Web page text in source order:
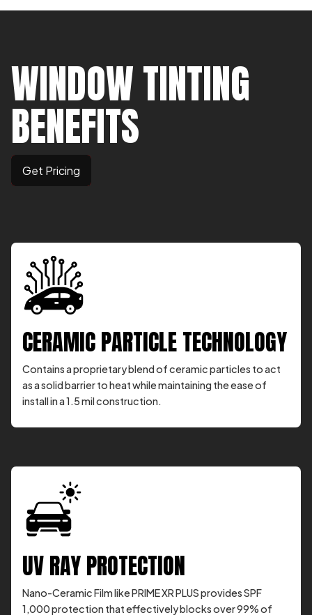
WINDOW TINTING
BENEFITS
Get Pricing
CERAMIC PARTICLE TECHNOLOGY
Contains a proprietary blend of ceramic particles to act
as a solid barrier to heat while maintaining the ease of
install in a 1.5 mil construction.
UV RAY PROTECTION
Nano-Ceramic Film like PRIME XR PLUS provides SPF
1,000 protection that effectively blocks over 99% of